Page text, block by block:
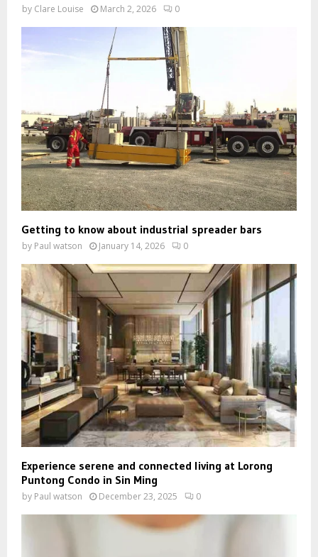
by Clare Louise March 2, 2026 0
Getting to know about industrial spreader bars
by Paul watson January 14, 2026 0
Experience serene and connected living at Lorong
Puntong Condo in Sin Ming
by Paul watson December 23, 2025 0